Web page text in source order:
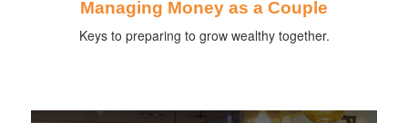
Managing Money as a Couple
Keys to preparing to grow wealthy together.